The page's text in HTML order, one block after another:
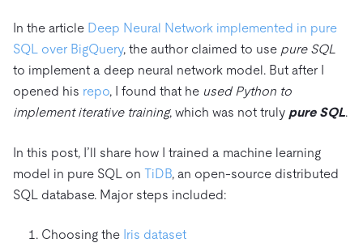
In the article Deep Neural Network implemented in pure
SQL over BigQuery, the author claimed to use pure SQL
to implement a deep neural network model. But after I
opened his repo, I found that he used Python to
implement iterative training, which was not truly pure SQL.
In this post, I’ll share how I trained a machine learning
model in pure SQL on TiDB, an open-source distributed
SQL database. Major steps included:
Choosing the Iris dataset